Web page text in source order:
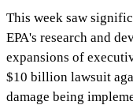
This week saw
EPA's research and
expansions of
$10 billion lawsuit
damage being